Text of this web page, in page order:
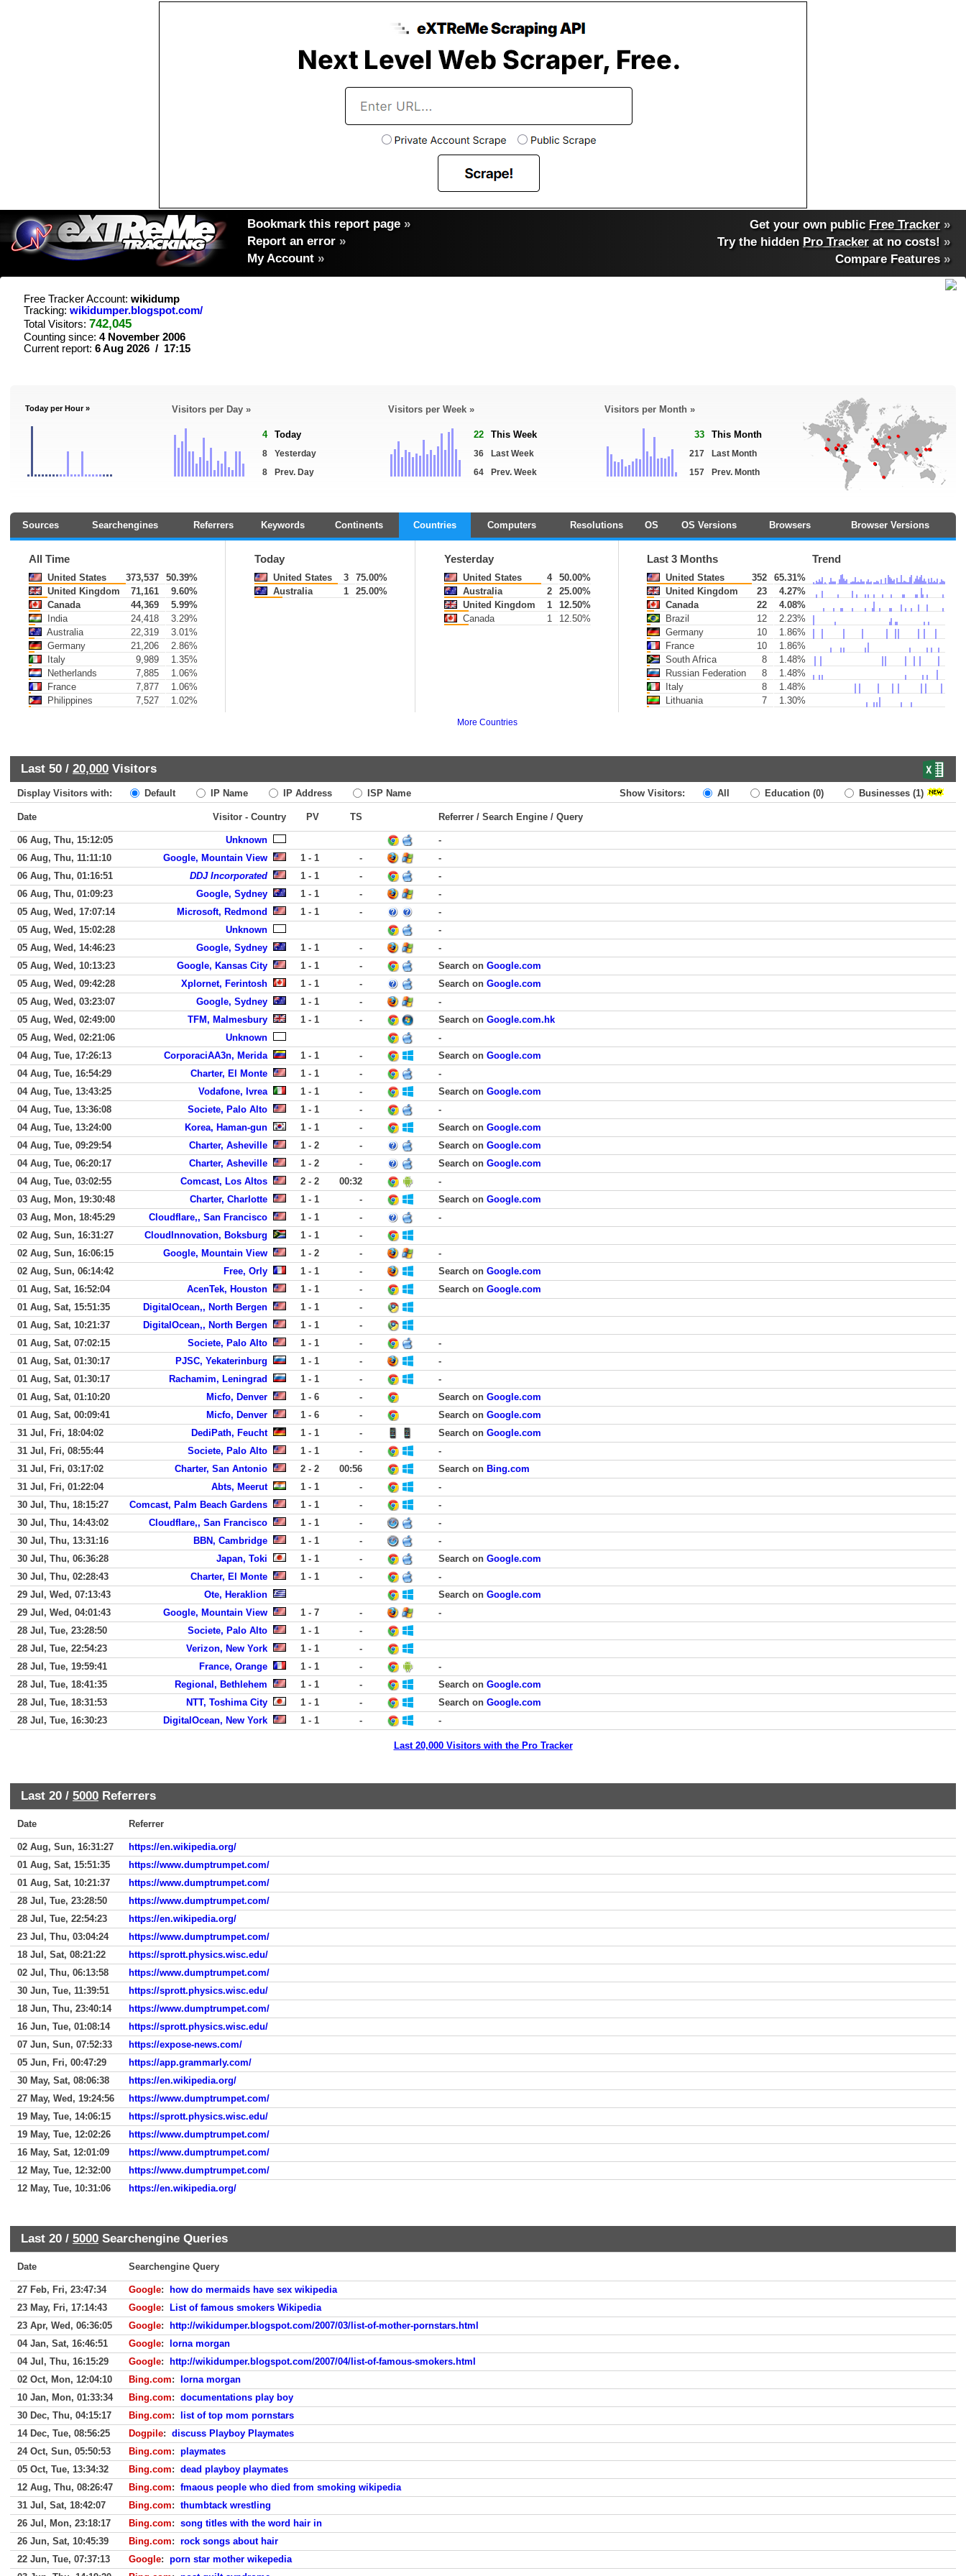
Bookmark this report page »
Report an error »
My Account »
Get your own public Free Tracker »
Try the hidden Pro Tracker at no costs! »
Compare Features»
Free Tracker Account: wikidump
Tracking: wikidumper.blogspot.com/
Total Visitors: 742,045
Counting since: 4 November 2006
Current report: 6 Aug 2026 / 17:15
Today per Hour » Visitors per Day »
4 Today
8
Yesterday
8
Prev. Day
Visitors per Week »
22 This Week
36
Last Week
64
Prev. Week
Visitors per Month »
33 This Month
217
Last Month
157
Prev. Month
Sources Searchengines Referrers Keywords Continents Countries Computers Resolutions OS OS Versions Browsers Browser Versions
All Time
United States 373,537
50.39%
United Kingdom
71,161
9.60%
Canada
44,369
5.99%
India
24,418
3.29%
Australia
22,319
3.01%
Germany
21,206
2.86%
Italy
9,989
1.35%
Netherlands
7,885
1.06%
France
7,877
1.06%
Philippines
7,527 1.02%
Today
United States 3
75.00%
Australia
1 25.00%
Yesterday
United States 4
50.00%
Australia
2
25.00%
United Kingdom
1
12.50%
Canada
1 12.50%
Last 3 Months Trend
United States 352
65.31%
United Kingdom
23
4.27%
Canada
22
4.08%
Brazil
12
2.23%
Germany
10
1.86%
France
10
1.86%
South Africa
8
1.48%
Russian Federation
8
1.48%
Italy
8
1.48%
Lithuania
7 1.30%
More Countries
Last 50 / 20,000 Visitors
Display Visitors with: Default IP Name IP Address ISP Name Show Visitors: All Education (0) Businesses (1)
Date Visitor - Country PV TS Referrer / Search Engine / Query
06 Aug, Thu, 15:12:05 Unknown
-
06 Aug, Thu, 11:11:10
Google, Mountain View 1 - 1 -
-
06 Aug, Thu, 01:16:51
DDJ Incorporated 1 - 1 -
-
06 Aug, Thu, 01:09:23
Google, Sydney 1 - 1 -
-
05 Aug, Wed, 17:07:14
Microsoft, Redmond 1 - 1 -
-
05 Aug, Wed, 15:02:28
Unknown
-
05 Aug, Wed, 14:46:23
Google, Sydney 1 - 1 -
-
05 Aug, Wed, 10:13:23
Google, Kansas City 1 - 1 - Search on Google.com
05 Aug, Wed, 09:42:28
Xplornet, Ferintosh 1 - 1 - Search on Google.com
05 Aug, Wed, 03:23:07
Google, Sydney 1 - 1 -
-
05 Aug, Wed, 02:49:00
TFM, Malmesbury 1 - 1 - Search on Google.com.hk
05 Aug, Wed, 02:21:06
Unknown
-
04 Aug, Tue, 17:26:13
CorporaciAA3n, Merida 1 - 1 - Search on Google.com
04 Aug, Tue, 16:54:29
Charter, El Monte 1 - 1 -
-
04 Aug, Tue, 13:43:25
Vodafone, Ivrea 1 - 1 - Search on Google.com
04 Aug, Tue, 13:36:08
Societe, Palo Alto 1 - 1 -
-
04 Aug, Tue, 13:24:00
Korea, Haman-gun 1 - 1 - Search on Google.com
04 Aug, Tue, 09:29:54
Charter, Asheville 1 - 2 - Search on Google.com
04 Aug, Tue, 06:20:17
Charter, Asheville 1 - 2 - Search on Google.com
04 Aug, Tue, 03:02:55
Comcast, Los Altos 2 - 2 00:32
-
03 Aug, Mon, 19:30:48
Charter, Charlotte 1 - 1 - Search on Google.com
03 Aug, Mon, 18:45:29
Cloudflare,, San Francisco 1 - 1 -
-
02 Aug, Sun, 16:31:27
CloudInnovation, Boksburg 1 - 1
-
02 Aug, Sun, 16:06:15
Google, Mountain View 1 - 2 -
-
02 Aug, Sun, 06:14:42
Free, Orly 1 - 1 - Search on Google.com
01 Aug, Sat, 16:52:04
AcenTek, Houston 1 - 1 - Search on Google.com
01 Aug, Sat, 15:51:35
DigitalOcean,, North Bergen 1 - 1
-
01 Aug, Sat, 10:21:37
DigitalOcean,, North Bergen 1 - 1
-
01 Aug, Sat, 07:02:15
Societe, Palo Alto 1 - 1 -
-
01 Aug, Sat, 01:30:17
PJSC, Yekaterinburg 1 - 1 -
-
01 Aug, Sat, 01:30:17
Rachamim, Leningrad 1 - 1 -
-
01 Aug, Sat, 01:10:20
Micfo, Denver 1 - 6 - Search on Google.com
01 Aug, Sat, 00:09:41
Micfo, Denver 1 - 6 - Search on Google.com
31 Jul, Fri, 18:04:02
DediPath, Feucht 1 - 1 - Search on Google.com
31 Jul, Fri, 08:55:44
Societe, Palo Alto 1 - 1 -
-
31 Jul, Fri, 03:17:02
Charter, San Antonio 2 - 2 00:56 Search on Bing.com
31 Jul, Fri, 01:22:04
Abts, Meerut 1 - 1 -
-
30 Jul, Thu, 18:15:27
Comcast, Palm Beach Gardens 1 - 1 -
-
30 Jul, Thu, 14:43:02
Cloudflare,, San Francisco 1 - 1 -
-
30 Jul, Thu, 13:31:16
BBN, Cambridge 1 - 1 -
-
30 Jul, Thu, 06:36:28
Japan, Toki 1 - 1 - Search on Google.com
30 Jul, Thu, 02:28:43
Charter, El Monte 1 - 1 -
-
29 Jul, Wed, 07:13:43
Ote, Heraklion Search on Google.com
29 Jul, Wed, 04:01:43
Google, Mountain View 1 - 7 -
-
28 Jul, Tue, 23:28:50
Societe, Palo Alto 1 - 1
-
28 Jul, Tue, 22:54:23
Verizon, New York 1 - 1
-
28 Jul, Tue, 19:59:41
France, Orange 1 - 1 -
-
28 Jul, Tue, 18:41:35
Regional, Bethlehem 1 - 1 - Search on Google.com
28 Jul, Tue, 18:31:53
NTT, Toshima City 1 - 1 - Search on Google.com
28 Jul, Tue, 16:30:23
DigitalOcean, New York 1 - 1 - -
Last 20,000 Visitors with the Pro Tracker
Last 20 / 5000 Referrers
Date Referrer
02 Aug, Sun, 16:31:27
https://en.wikipedia.org/
01 Aug, Sat, 15:51:35
https://www.dumptrumpet.com/
01 Aug, Sat, 10:21:37
https://www.dumptrumpet.com/
28 Jul, Tue, 23:28:50
https://www.dumptrumpet.com/
28 Jul, Tue, 22:54:23
https://en.wikipedia.org/
23 Jul, Thu, 03:04:24
https://www.dumptrumpet.com/
18 Jul, Sat, 08:21:22
https://sprott.physics.wisc.edu/
02 Jul, Thu, 06:13:58
https://www.dumptrumpet.com/
30 Jun, Tue, 11:39:51
https://sprott.physics.wisc.edu/
18 Jun, Thu, 23:40:14
https://www.dumptrumpet.com/
16 Jun, Tue, 01:08:14
https://sprott.physics.wisc.edu/
07 Jun, Sun, 07:52:33
https://expose-news.com/
05 Jun, Fri, 00:47:29
https://app.grammarly.com/
30 May, Sat, 08:06:38
https://en.wikipedia.org/
27 May, Wed, 19:24:56
https://www.dumptrumpet.com/
19 May, Tue, 14:06:15
https://sprott.physics.wisc.edu/
19 May, Tue, 12:02:26
https://www.dumptrumpet.com/
16 May, Sat, 12:01:09
https://www.dumptrumpet.com/
12 May, Tue, 12:32:00
https://www.dumptrumpet.com/
12 May, Tue, 10:31:06
https://en.wikipedia.org/
Last 20 / 5000 Searchengine Queries
Date Searchengine Query
27 Feb, Fri, 23:47:34 Google:
how do mermaids have sex wikipedia
23 May, Fri, 17:14:43
Google:
List of famous smokers Wikipedia
23 Apr, Wed, 06:36:05
Google:
http://wikidumper.blogspot.com/2007/03/list-of-mother-pornstars.html
04 Jan, Sat, 16:46:51
Google:
lorna morgan
04 Jul, Thu, 16:15:29
Google:
http://wikidumper.blogspot.com/2007/04/list-of-famous-smokers.html
02 Oct, Mon, 12:04:10
Bing.com:
lorna morgan
10 Jan, Mon, 01:33:34
Bing.com: documentations play boy
30 Dec, Thu, 04:15:17
Bing.com:
list of top mom pornstars
14 Dec, Tue, 08:56:25
Dogpile: discuss Playboy Playmates
24 Oct, Sun, 05:50:53
Bing.com: playmates
05 Oct, Tue, 13:34:32
Bing.com: dead playboy playmates
12 Aug, Thu, 08:26:47
Bing.com: fmaous people who died from smoking wikipedia
31 Jul, Sat, 18:42:07
Bing.com: thumbtack wrestling
26 Jul, Mon, 23:18:17
Bing.com: song titles with the word hair in
26 Jun, Sat, 10:45:39
Bing.com: rock songs about hair
22 Jun, Tue, 07:37:13
Google: porn star mother wikepedia